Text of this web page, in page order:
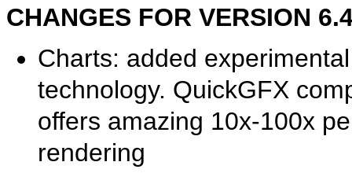
CHANGES FOR VERSION
Charts: added
technology. QuickGFX
offers amazing 10x-100x
rendering